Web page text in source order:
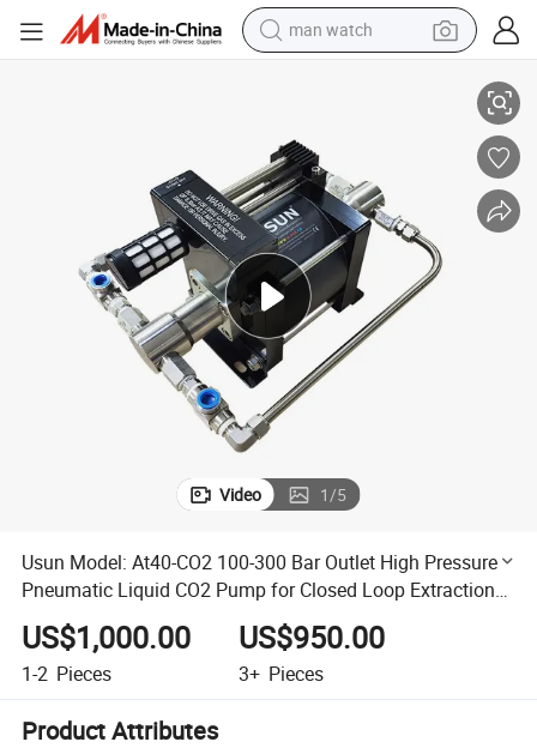
man watch
shoulder bag
container house
in ear headphone
pullover hoody
earbud
Video 1/5
Usun Model: At40-CO2 100-300 Bar Outlet High Pressure
Pneumatic Liquid CO2 Pump for Closed Loop Extraction
Machine
US$1,000.00
1-2 Pieces
US$950.00
3+ Pieces
Product Attributes